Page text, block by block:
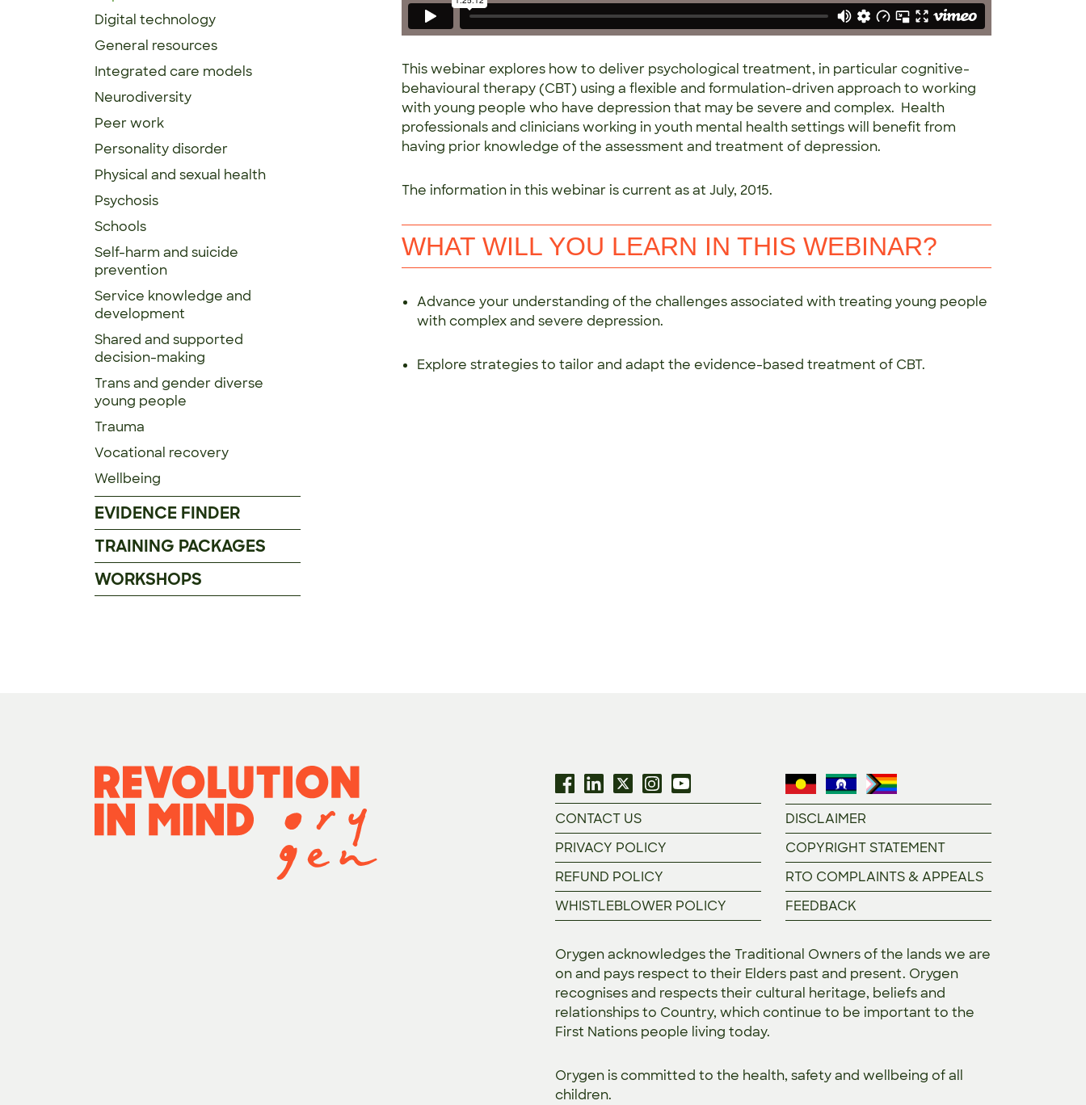
Digital technology
General resources
Integrated care models
Neurodiversity
Peer work
Personality disorder
Physical and sexual health
Psychosis
Schools
Self-harm and suicide
prevention
Service knowledge and
development
Shared and supported
decision-making
Trans and gender diverse
young people
Trauma
Vocational recovery
Wellbeing
EVIDENCE FINDER
TRAINING PACKAGES
WORKSHOPS
This webinar explores how to deliver psychological treatment, in particular cognitive-
behavioural therapy (CBT) using a flexible and formulation-driven approach to working
with young people who have depression that may be severe and complex. Health
professionals and clinicians working in youth mental health settings will benefit from
having prior knowledge of the assessment and treatment of depression.
The information in this webinar is current as at July, 2015.
WHAT WILL YOU LEARN IN THIS WEBINAR?
Advance your understanding of the challenges associated with treating young people
with complex and severe depression.
Explore strategies to tailor and adapt the evidence-based treatment of CBT.
CONTACT US
PRIVACY POLICY
REFUND POLICY
WHISTLEBLOWER POLICY
DISCLAIMER
COPYRIGHT STATEMENT
RTO COMPLAINTS & APPEALS
FEEDBACK
Orygen acknowledges the Traditional Owners of the lands we are
on and pays respect to their Elders past and present. Orygen
recognises and respects their cultural heritage, beliefs and
relationships to Country, which continue to be important to the
First Nations people living today.
Orygen is committed to the health, safety and wellbeing of all
children.